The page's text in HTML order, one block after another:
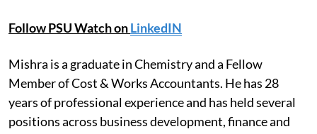
Follow PSU Watch onLinkedIN
Mishra is a graduate in Chemistry and a Fellow
Member of Cost & Works Accountants. He has 28
years of professional experience and has held several
positions across business development, finance and